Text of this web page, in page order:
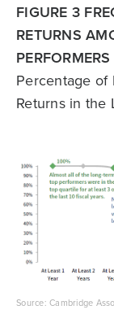
FIGURE 3
RETURNS
PERFORMERS
Percentage of
Returns in the
Source: Cambridge